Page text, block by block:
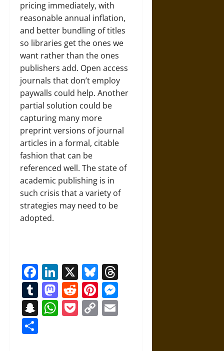
pricing immediately, with
reasonable annual inflation,
and better bundling of titles
so libraries get the ones we
want rather than the ones
publishers add. Open access
journals that don’t employ
paywalls could help. Another
partial solution could be
capturing many more
preprint versions of journal
articles in a formal, citable
fashion that can be
referenced well. The state of
academic publishing is in
such crisis that a variety of
strategies may need to be
adopted.
Facebook
LinkedIn
X Bluesky
Tumblr
Mastodon
RedditPinterest
Snapchat
WhatsApp
Pocket
Copy